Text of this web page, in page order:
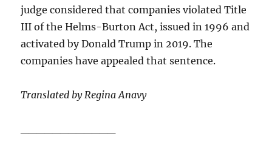
judge considered that companies violated Title
III of the Helms-Burton Act, issued in 1996 and
activated by Donald Trump in 2019. The
companies have appealed that sentence.
Translated by Regina Anavy